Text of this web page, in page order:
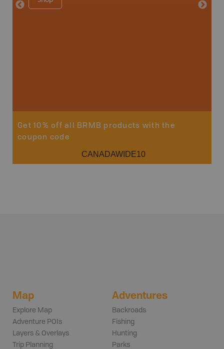
Get 10% off all BRMB products with the
coupon code
CANADAWIDE10
Map
Explore Map
Adventure POIs
Layers & Overlays
Trip Planning
Adventures
Backroads
Fishing
Hunting
Parks